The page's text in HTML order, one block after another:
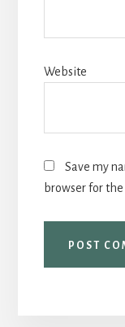
Website
Save my
browser for